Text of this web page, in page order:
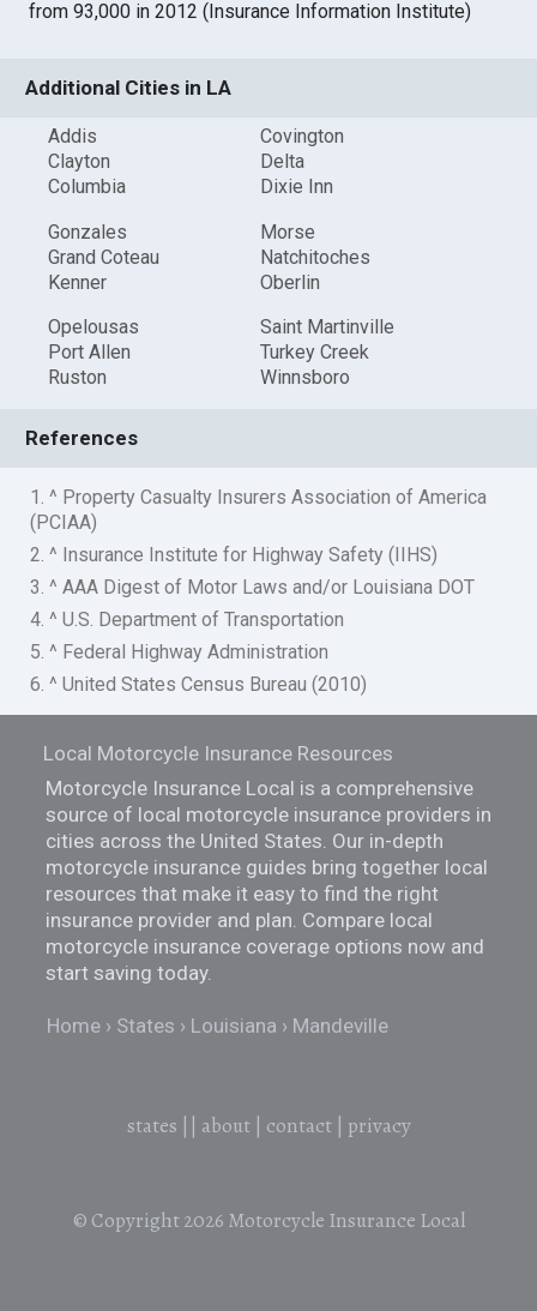
from 93,000 in 2012 (Insurance Information Institute)
Additional Cities in LA
Addis
Clayton
Columbia
Covington
Delta
Dixie Inn
Gonzales
Grand Coteau
Kenner
Morse
Natchitoches
Oberlin
Opelousas
Port Allen
Ruston
Saint Martinville
Turkey Creek
Winnsboro
References
1. ^ Property Casualty Insurers Association of America
(PCIAA)
2. ^ Insurance Institute for Highway Safety (IIHS)
3. ^ AAA Digest of Motor Laws and/or Louisiana DOT
4. ^ U.S. Department of Transportation
5. ^ Federal Highway Administration
6. ^ United States Census Bureau (2010)
Local Motorcycle Insurance Resources
Motorcycle Insurance Local is a comprehensive
source of local motorcycle insurance providers in
cities across the United States. Our in-depth
motorcycle insurance guides bring together local
resources that make it easy to find the right
insurance provider and plan. Compare local
motorcycle insurance coverage options now and
start saving today.
Home States Louisiana Mandeville
states about| contact| privacy
© Copyright 2026 Motorcycle Insurance Local